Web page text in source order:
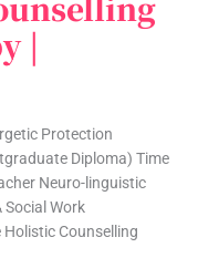
|
Protection
Diploma) Time
Neuro-linguistic
Work
Counselling